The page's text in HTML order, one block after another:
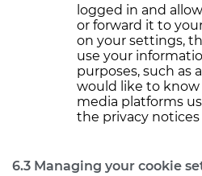
logged in and
or forward it to
on your settings,
use your
purposes, such as
would like to know
media platforms
the privacy
6.3 Managing your cookie